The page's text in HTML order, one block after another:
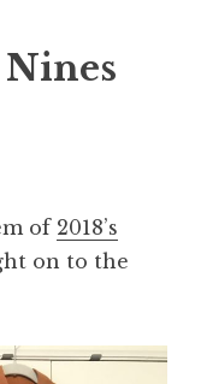
of 2018’s
on to the